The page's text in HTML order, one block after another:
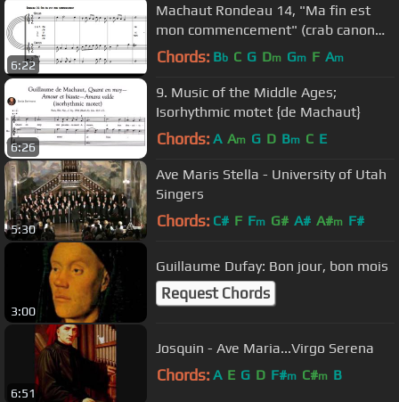
6:22
Machaut Rondeau 14, "Ma fin est
mon commencement" (crab canon
over a palindrome)
Chords: Bb C G Dm Gm F Am
6:26
9. Music of the Middle Ages;
Isorhythmic motet {de Machaut}
Chords: A Am G D Bm C E
5:30
Ave Maris Stella - University of Utah
Singers
Chords: C# F Fm G# A# A#m F#
3:00
Guillaume Dufay: Bon jour, bon mois
Request Chords
6:51
Josquin - Ave Maria...Virgo Serena
Chords: A E G D F#m C#m B